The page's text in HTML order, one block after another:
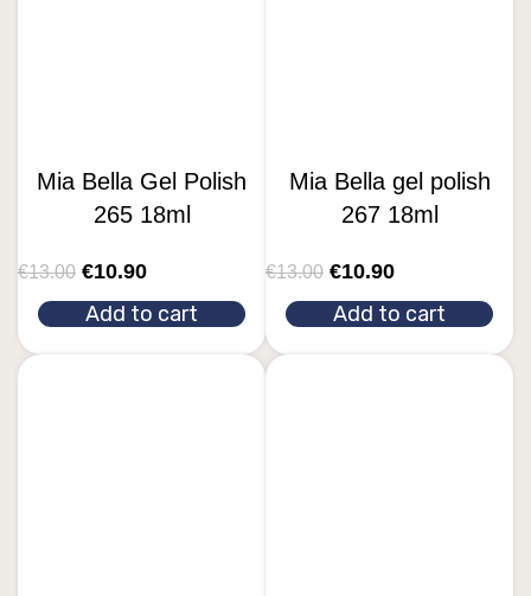
Mia Bella Gel Polish
265 18ml
€13.00 €10.90
Add to cart
Mia Bella gel polish
267 18ml
€13.00 €10.90
Add to cart